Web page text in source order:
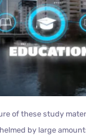
of these study
by large